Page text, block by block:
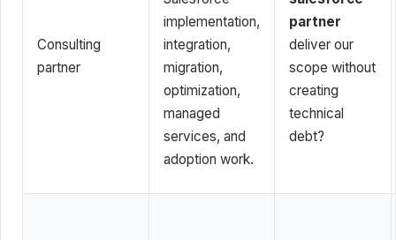
Consulting
partner
implementation,
integration,
migration,
optimization,
managed
services, and
adoption work.
partner
deliver our
scope without
creating
technical
debt?